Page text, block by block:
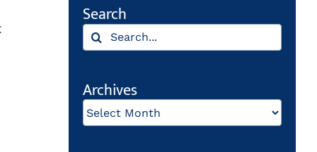
Search
Search
Archives
Archives